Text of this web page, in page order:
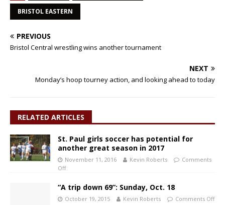
BRISTOL EASTERN
PREVIOUS
Bristol Central wrestling wins another tournament
NEXT
Monday’s hoop tourney action, and looking ahead to today
RELATED ARTICLES
St. Paul girls soccer has potential for
another great season in 2017
November 11, 2016 Kevin Roberts
Comments
Off
“A trip down 69”: Sunday, Oct. 18
October 19, 2015 Kevin Roberts Comments Off